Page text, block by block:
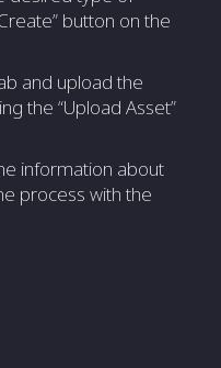
button on the
and upload the
the “Upload Asset”
information about
process with the